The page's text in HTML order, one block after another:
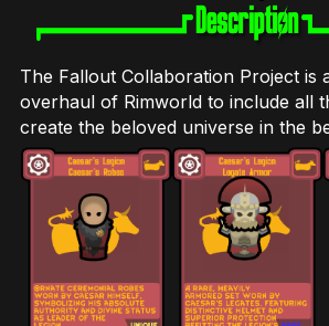
The Fallout Collaboration Project is
overhaul of Rimworld to include all
create the beloved universe in the